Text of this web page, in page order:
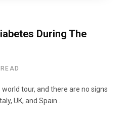
During The
tour, and there are no signs
UK, and Spain…